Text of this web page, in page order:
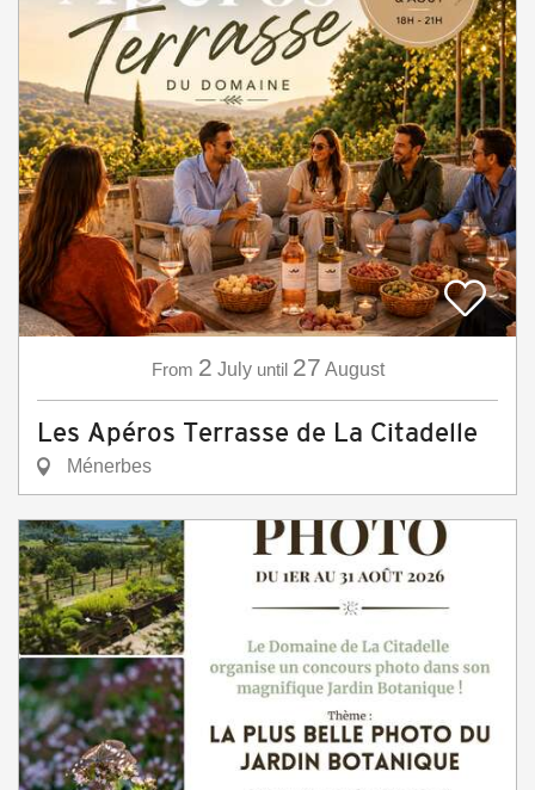
From 2 July until 27 August
Les Apéros Terrasse de La Citadelle
Ménerbes